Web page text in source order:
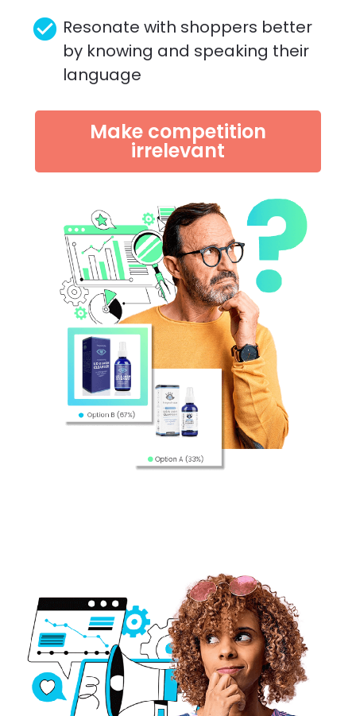
check_circle Resonate with shoppers better
by knowing and speaking their
language
Make competition
irrelevant